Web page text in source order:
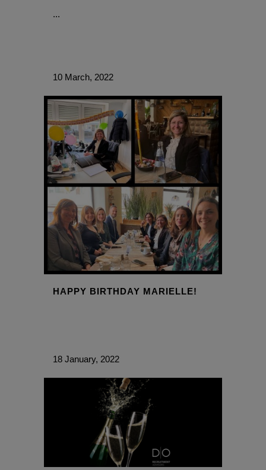
...
10 March, 2022
HAPPY BIRTHDAY MARIELLE!
18 January, 2022